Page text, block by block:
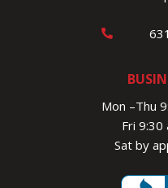
Mon –Thu
Fri 9:30
Sat by